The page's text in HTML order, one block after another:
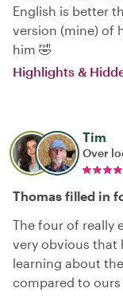
English is better
version (mine) of
him 🤣
Highlights &
Tim
Over
Thomas filled in
The four of really
very obvious that
learning about
compared to ours